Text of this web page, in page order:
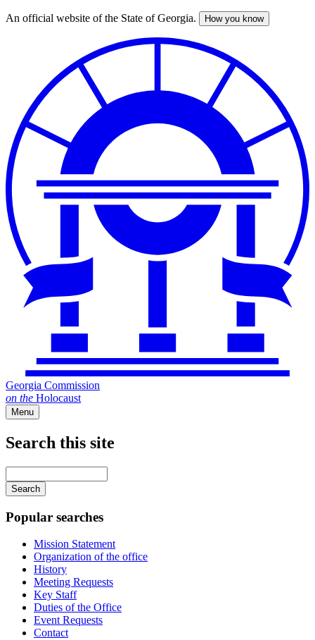
Skip
An official website of the State of Georgia. How you know
Georgia Commission
on the Holocaust
Menu
Search this site
your
keywords
Popular searches
Mission Statement
Organization of the office
History
Meeting Requests
Key Staff
Duties of the Office
Event Requests
Contact